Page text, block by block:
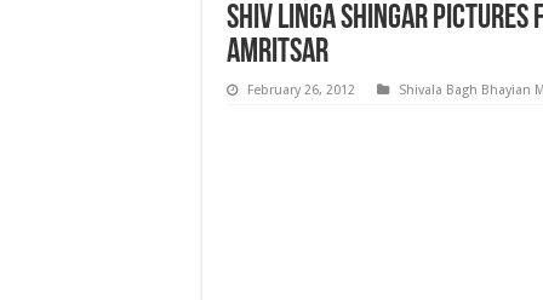
Shiv Linga Shingar Pictures
Amritsar
February 26, 2012 Shivala Bagh Bhayian